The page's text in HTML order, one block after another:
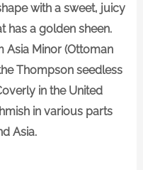
with a sweet, juicy
has a golden sheen.
Asia Minor (Ottoman
Thompson seedless
in the United
in various parts
Asia.